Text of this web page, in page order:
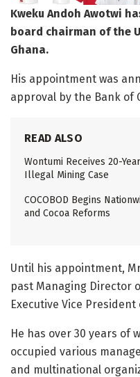
Kweku Andoh Awotwi
board chairman of the
Ghana.
His appointment was
approval by the Bank of
READ ALSO
Wontumi Receives 20-
Illegal Mining Case
COCOBOD Begins
and Cocoa Reforms
Until his appointment,
past Managing Director
Executive Vice President
He has over 30 years of
occupied various
and multinational